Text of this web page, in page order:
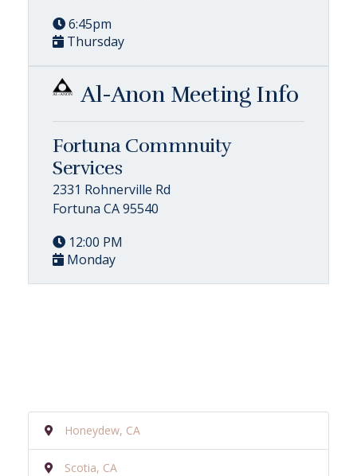
6:45pm
Thursday
Al-Anon Meeting Info
Fortuna Commnuity
Services
2331 Rohnerville Rd
Fortuna CA 95540
12:00 PM
Monday
Honeydew, CA
Scotia, CA